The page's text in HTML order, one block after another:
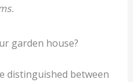
garden house?
distinguished between